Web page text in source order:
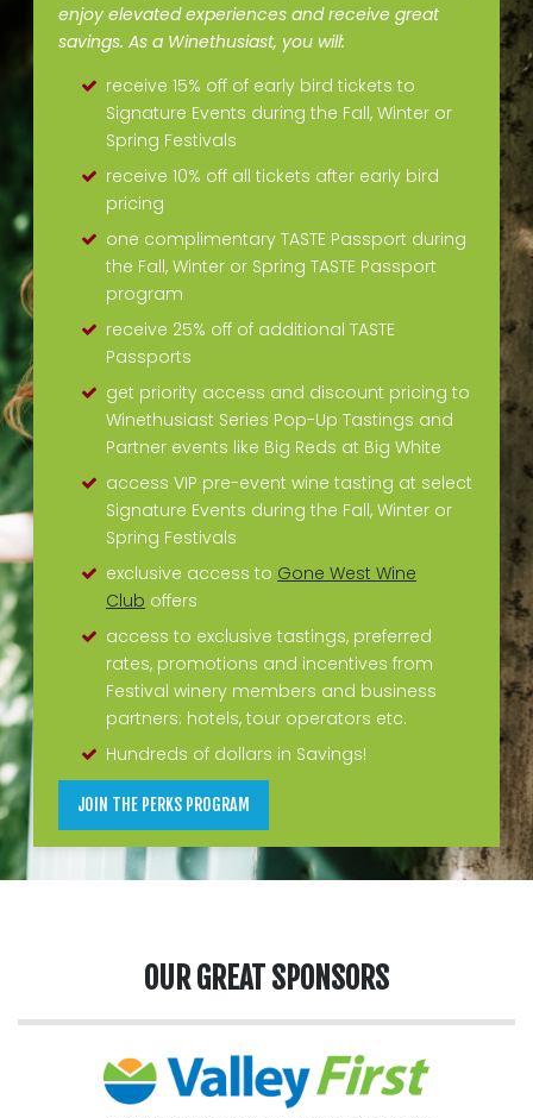
enjoy elevated experiences and receive great
savings. As a Winethusiast, you will:
receive 15% off of early bird tickets to
Signature Events during the Fall, Winter or
Spring Festivals
receive 10% off all tickets after early bird
pricing
one complimentary TASTE Passport during
the Fall, Winter or Spring TASTE Passport
program
receive 25% off of additional TASTE
Passports
get priority access and discount pricing to
Winethusiast Series Pop-Up Tastings and
Partner events like Big Reds at Big White
access VIP pre-event wine tasting at select
Signature Events during the Fall, Winter or
Spring Festivals
exclusive access to Gone West Wine
Club offers
access to exclusive tastings, preferred
rates, promotions and incentives from
Festival winery members and business
partners: hotels, tour operators etc.
Hundreds of dollars in Savings!
JOIN THE PERKS PROGRAM
OUR GREAT SPONSORS